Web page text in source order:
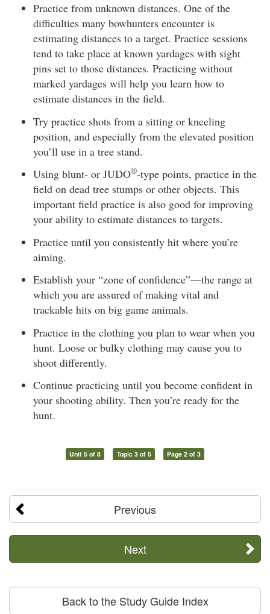
Practice from unknown distances. One of the
difficulties many bowhunters encounter is
estimating distances to a target. Practice sessions
tend to take place at known yardages with sight
pins set to those distances. Practicing without
marked yardages will help you learn how to
estimate distances in the field.
Try practice shots from a sitting or kneeling
position, and especially from the elevated position
you’ll use in a tree stand.
Using blunt- or JUDO®-type points, practice in the
field on dead tree stumps or other objects. This
important field practice is also good for improving
your ability to estimate distances to targets.
Practice until you consistently hit where you’re
aiming.
Establish your “zone of confidence”—the range at
which you are assured of making vital and
trackable hits on big game animals.
Practice in the clothing you plan to wear when you
hunt. Loose or bulky clothing may cause you to
shoot differently.
Continue practicing until you become confident in
your shooting ability. Then you’re ready for the
hunt.
Unit 5 of 8 Topic 3 of 5 Page 2 of 3
Previous
Next
Back to the Study Guide Index